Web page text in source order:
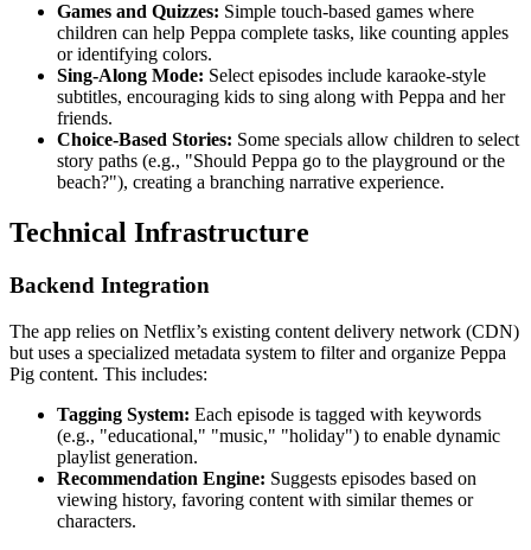
Games and Quizzes: Simple touch-based games where
children can help Peppa complete tasks, like counting apples
or identifying colors.
Sing-Along Mode: Select episodes include karaoke-style
subtitles, encouraging kids to sing along with Peppa and her
friends.
Choice-Based Stories: Some specials allow children to select
story paths (e.g., "Should Peppa go to the playground or the
beach?"), creating a branching narrative experience.
Technical Infrastructure
Backend Integration
The app relies on Netflix’s existing content delivery network (CDN)
but uses a specialized metadata system to filter and organize Peppa
Pig content. This includes:
Tagging System: Each episode is tagged with keywords
(e.g., "educational," "music," "holiday") to enable dynamic
playlist generation.
Recommendation Engine: Suggests episodes based on
viewing history, favoring content with similar themes or
characters.